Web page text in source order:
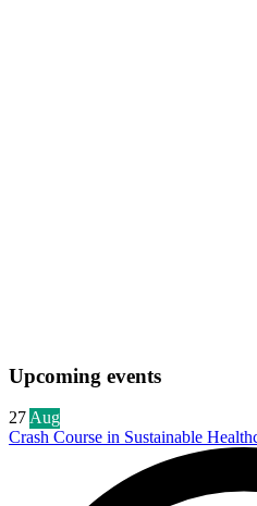
Upcoming events
27Aug
Crash Course in Sustainable